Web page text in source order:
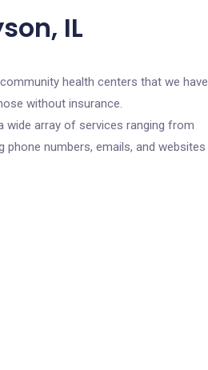
IL
health centers that we have
without insurance.
wide array of services ranging from
numbers, emails, and websites